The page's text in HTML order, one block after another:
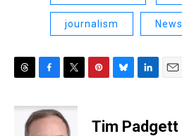
journalism News
T
r
F
c
e
T
i
t
P
B
e
L
k
E
i
Tim Padgett